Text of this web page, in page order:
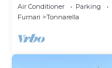
Air Conditioner Parking
Furnari
Tonnarella